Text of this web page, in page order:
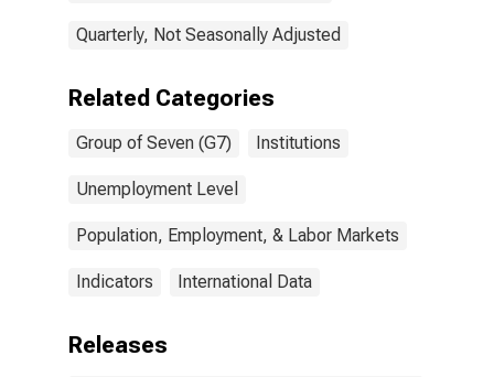
Quarterly, Not Seasonally Adjusted
Related Categories
Group of Seven (G7) Institutions
Unemployment Level
Population, Employment, & Labor Markets
Indicators International Data
Releases